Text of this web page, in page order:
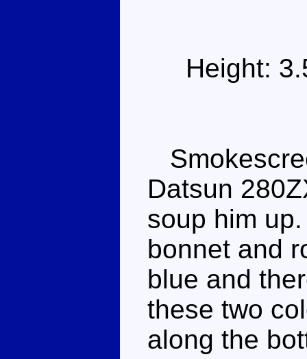
Height:
Datsun
soup him
bonnet and
blue and
these two
along the